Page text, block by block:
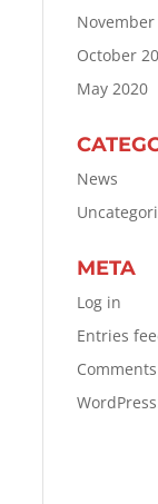
November
October
May 2020
News
META
Log in
Entries